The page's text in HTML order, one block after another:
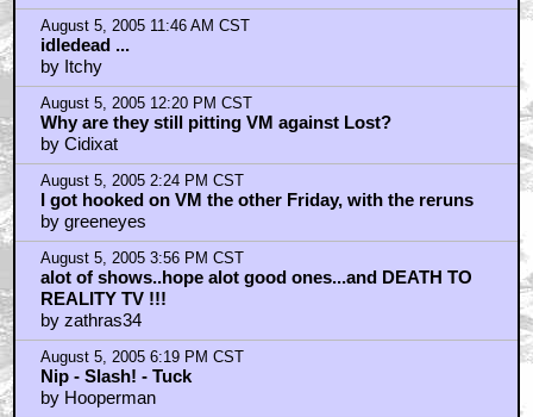
August 5, 2005 11:46 AM CST
idledead ...
by Itchy
August 5, 2005 12:20 PM CST
Why are they still pitting VM against Lost?
by Cidixat
August 5, 2005 2:24 PM CST
I got hooked on VM the other Friday, with the reruns
by greeneyes
August 5, 2005 3:56 PM CST
alot of shows..hope alot good ones...and DEATH TO
REALITY TV !!!
by zathras34
August 5, 2005 6:19 PM CST
Nip - Slash! - Tuck
by Hooperman